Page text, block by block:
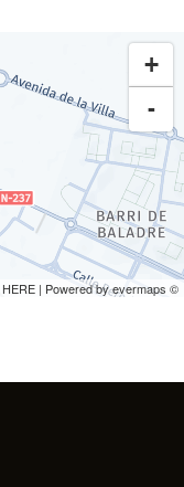
+
-
HERE | Powered byevermaps ©